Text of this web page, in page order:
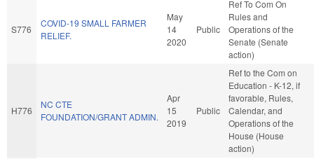
S776
COVID-19 SMALL FARMER
RELIEF.
May
14
2020
Public
Ref To Com On
Rules and
Operations of the
Senate (Senate
action)
H776
NC CTE
FOUNDATION/GRANT ADMIN.
Apr
15
2019
Public
Ref to the Com on
Education - K-12, if
favorable, Rules,
Calendar, and
Operations of the
House (House
action)